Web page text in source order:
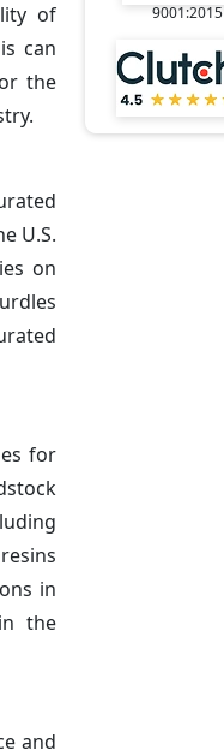
of
can
the
U.S.
on
for
in
the
and
9001:2015